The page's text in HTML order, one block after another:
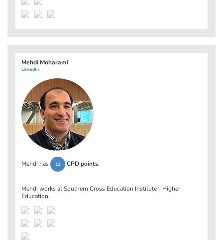
Mehdi Moharami
LinkedIn
Mehdi has 11 CPD points.
Mehdi works atSouthern Cross Education Institute - Higher
Education.